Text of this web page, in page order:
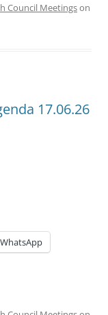
Council Meetingson
17.06.26
WhatsApp